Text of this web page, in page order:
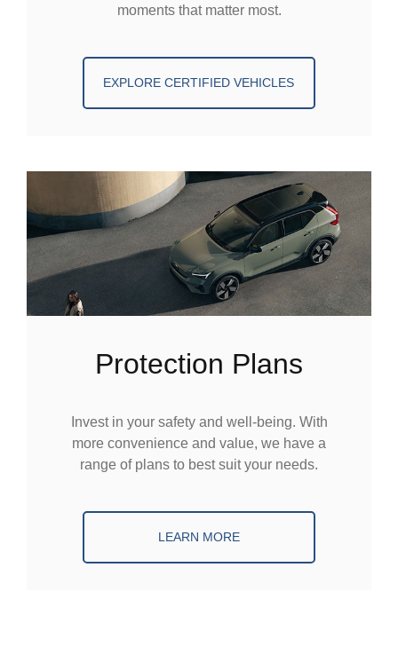
moments that matter most.
EXPLORE CERTIFIED VEHICLES
Protection Plans
Invest in your safety and well-being. With
more convenience and value, we have a
range of plans to best suit your needs.
LEARN MORE